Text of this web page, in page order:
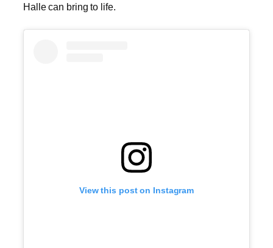
Halle can bring to life.
View this post on Instagram